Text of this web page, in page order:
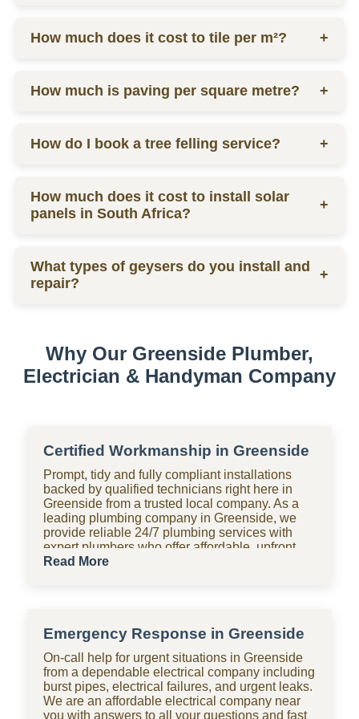
labor, contact us for a quote.
How much does it cost to tile per m²? +
materials and labor.
How much is paving per square metre? +
labor, contact us for a quote.
How do I book a tree felling service? +
via phone or email for a quote.
How much does it cost to install solar
panels in South Africa?
+
varies widely, usually between R15,000 to R30,000
per kW, depending on the size and quality of the
What types of geysers do you install and
repair?
+
Why Our Greenside Plumber,
Electrician & Handyman Company
Certified Workmanship in Greenside
Prompt, tidy and fully compliant installations
backed by qualified technicians right here in
Greenside from a trusted local company. As a
leading plumbing company in Greenside, we
provide reliable 24/7 plumbing services with
expert plumbers who offer affordable, upfront
pricing for all domestic plumbing needs,
fast, professional services often on the same
drain cleaning and unblocking, leak detection,
and geyser installation. As one of the top
plumbing companies near you in Greenside, we
are available 24 hours with clear pricing, no
Read More
Emergency Response in Greenside
On-call help for urgent situations in Greenside
from a dependable electrical company including
burst pipes, electrical failures, and urgent leaks.
We are an affordable electrical company near
you with answers to all your questions and fast